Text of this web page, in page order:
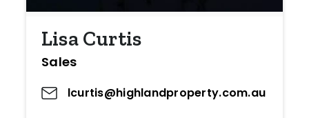
Lisa Curtis
Sales
lcurtis@highlandproperty.com.au